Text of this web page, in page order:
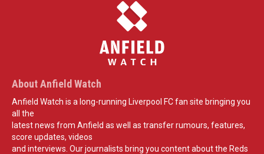
About Anfield Watch
Anfield Watch is a long-running Liverpool FC fan site bringing you
all the
latest news from Anfield as well as transfer rumours, features,
score updates, videos
and interviews. Our journalists bring you content about the Reds